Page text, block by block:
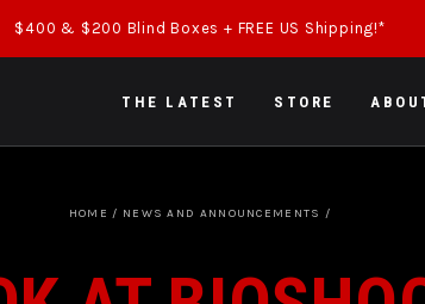
$400 & $200 Blind Boxes + FREE US Shipping!*
THE LATEST STORE
HOME / NEWS AND ANNOUNCEMENTS /